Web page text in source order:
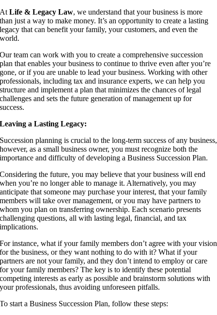
AtLife & Legacy Law, we understand that your business is more
than just a way to make money. It’s an opportunity to create a lasting
legacy that can benefit your family, your customers, and even the
world.
Our team can work with you to create a comprehensive succession
plan that enables your business to continue to thrive even after you’re
gone, or if you are unable to lead your business. Working with other
professionals, including tax and insurance experts, we can help you
structure and implement a plan that minimizes the chances of legal
challenges and sets the future generation of management up for
success.
Leaving a Lasting Legacy:
Succession planning is crucial to the long-term success of any business,
however, as a small business owner, you must recognize both the
importance and difficulty of developing a Business Succession Plan.
Considering the future, you may believe that your business will end
when you’re no longer able to manage it. Alternatively, you may
anticipate that someone may purchase your interest, that your family
members will take over management, or you may have partners to
whom you plan on transferring ownership. Each scenario presents
challenging questions, all with lasting legal, financial, and tax
implications.
For instance, what if your family members don’t agree with your vision
for the business, or they want nothing to do with it? What if your
partners are not your family, and they don’t intend to employ or care
for your family members? The key is to identify these potential
competing interests as early as possible and brainstorm solutions with
your professionals, thus avoiding unforeseen pitfalls.
To start a Business Succession Plan, follow these steps: